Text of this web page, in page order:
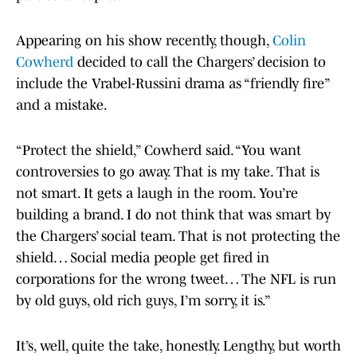
Appearing on his show recently, though, Colin
Cowherd decided to call the Chargers’ decision to
include the Vrabel-Russini drama as “friendly fire”
and a mistake.
“Protect the shield,” Cowherd said. “You want
controversies to go away. That is my take. That is
not smart. It gets a laugh in the room. You’re
building a brand. I do not think that was smart by
the Chargers’ social team. That is not protecting the
shield… Social media people get fired in
corporations for the wrong tweet… The NFL is run
by old guys, old rich guys, I’m sorry, it is.”
It’s, well, quite the take, honestly. Lengthy, but worth